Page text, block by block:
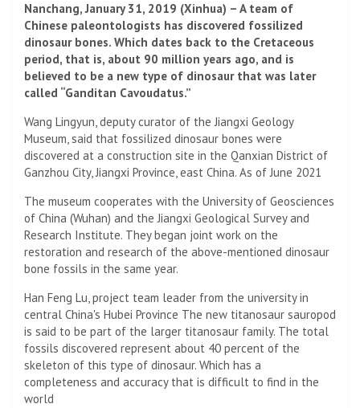
Nanchang, January 31, 2019 (Xinhua) – A team of
Chinese paleontologists has discovered fossilized
dinosaur bones. Which dates back to the Cretaceous
period, that is, about 90 million years ago, and is
believed to be a new type of dinosaur that was later
called “Ganditan Cavoudatus.”
Wang Lingyun, deputy curator of the Jiangxi Geology
Museum, said that fossilized dinosaur bones were
discovered at a construction site in the Qanxian District of
Ganzhou City, Jiangxi Province, east China. As of June 2021
The museum cooperates with the University of Geosciences
of China (Wuhan) and the Jiangxi Geological Survey and
Research Institute. They began joint work on the
restoration and research of the above-mentioned dinosaur
bone fossils in the same year.
Han Feng Lu, project team leader from the university in
central China's Hubei Province The new titanosaur sauropod
is said to be part of the larger titanosaur family. The total
fossils discovered represent about 40 percent of the
skeleton of this type of dinosaur. Which has a
completeness and accuracy that is difficult to find in the
world